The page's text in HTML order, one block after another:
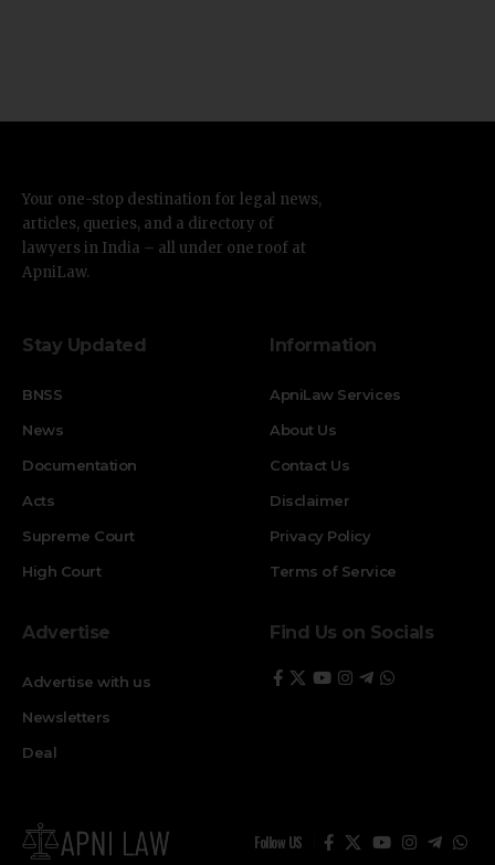
Your one-stop destination for legal news,
articles, queries, and a directory of
lawyers in India – all under one roof at
ApniLaw.
Stay Updated
BNSS
News
Documentation
Acts
Supreme Court
High Court
Information
ApniLaw Services
About Us
Contact Us
Disclaimer
Privacy Policy
Terms of Service
Advertise
Advertise with us
Newsletters
Deal
Find Us on Socials
Follow US